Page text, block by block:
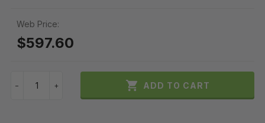
Web Price:
$597.60
− +  ADD TO CART